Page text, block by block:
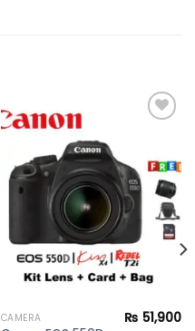
Add to
wishlist
CAMERA ₨ 51,900